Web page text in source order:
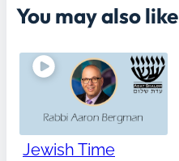
You may also like
Jewish Time